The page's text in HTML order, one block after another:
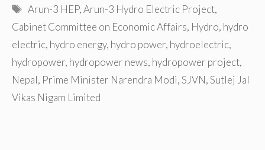
Tags
Arun-3 HEP,Arun-3 Hydro Electric Project,
Cabinet Committee on Economic Affairs, Hydro, hydro
electric, hydro energy, hydro power, hydroelectric,
hydropower, hydropower news, hydropower project,
Nepal, Prime Minister Narendra Modi,SJVN,Sutlej Jal
Vikas Nigam Limited